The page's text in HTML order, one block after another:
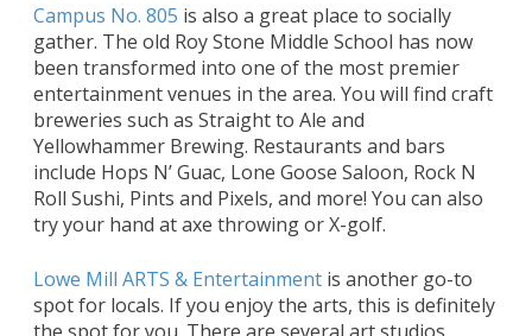
Campus No. 805 is also a great place to socially
gather. The old Roy Stone Middle School has now
been transformed into one of the most premier
entertainment venues in the area. You will find craft
breweries such as Straight to Ale and
Yellowhammer Brewing. Restaurants and bars
include Hops N’ Guac, Lone Goose Saloon, Rock N
Roll Sushi, Pints and Pixels, and more! You can also
try your hand at axe throwing or X-golf.
Lowe Mill ARTS & Entertainment is another go-to
spot for locals. If you enjoy the arts, this is definitely